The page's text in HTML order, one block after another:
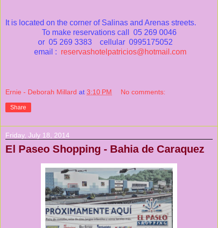
It is located on the corner of Salinas and Arenas streets.
To make reservations call 05 269 0046
or 05 269 3383 cellular 0995175052
email : reservashotelpatricios@hotmail.com
Ernie - Deborah Millard at 3:10 PM No comments:
Share
Friday, July 18, 2014
El Paseo Shopping - Bahia de Caraquez